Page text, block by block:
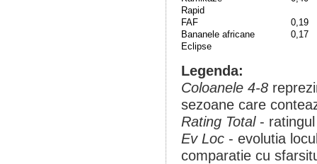
Rapid
FAF
0,19
Bananele africane
0,17
Eclipse
Legenda:
Coloanele 4-8
sezoane care
Rating Total- ratingul
Ev Loc - evolutia
comparatie cu